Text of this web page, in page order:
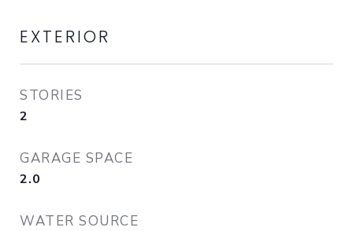
EXTERIOR
STORIES
2
GARAGE SPACE
2.0
WATER SOURCE